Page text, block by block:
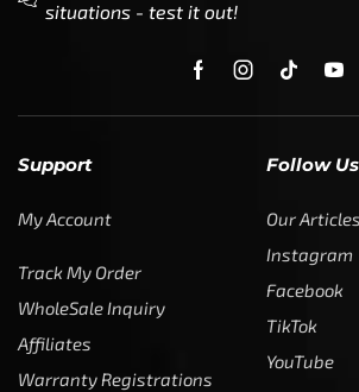
situations - test it out!
Support
My Account
Track My Order
WholeSale Inquiry
Affiliates
Warranty Registrations
Follow Us
Our Articles
Instagram
Facebook
TikTok
YouTube